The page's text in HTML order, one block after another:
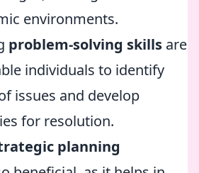
environments.
problem-solving skills are
individuals to identify
issues and develop
for resolution.
planning